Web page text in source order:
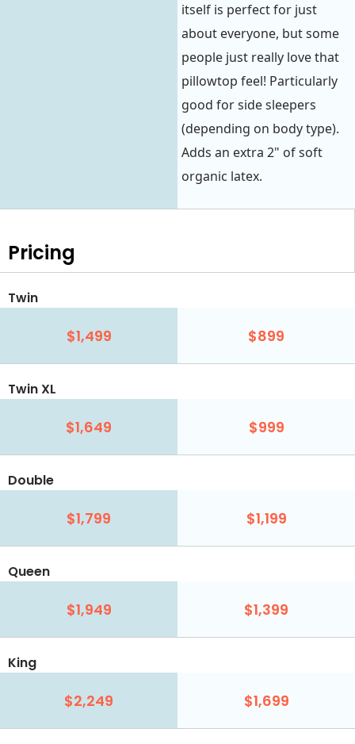
itself is perfect for just
about everyone, but some
people just really love that
pillowtop feel! Particularly
good for side sleepers
(depending on body type).
Adds an extra 2" of soft
organic latex.
Pricing
Twin
$1,499 $899
Twin XL
$1,649 $999
Double
$1,799 $1,199
Queen
$1,949 $1,399
King
$2,249 $1,699